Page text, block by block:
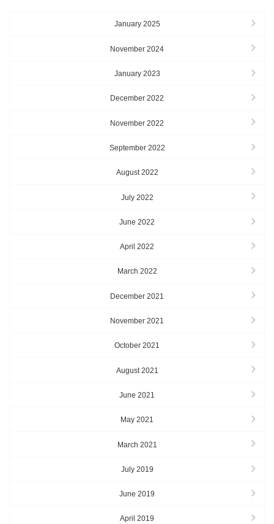
January 2025
November 2024
January 2023
December 2022
November 2022
September 2022
August 2022
July 2022
June 2022
April 2022
March 2022
December 2021
November 2021
October 2021
August 2021
June 2021
May 2021
March 2021
July 2019
June 2019
April 2019